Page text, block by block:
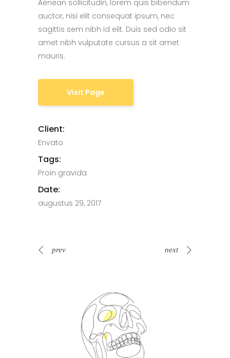
Aenean sollicitudin, lorem quis bibendum
auctor, nisi elit consequat ipsum, nec
sagittis sem nibh id elit. Duis sed odio sit
amet nibh vulputate cursus a sit amet
mauris.
Visit Page
Client:
Envato
Tags:
Proin gravida
Date:
augustus 29, 2017
prev next
Spin Me Right Round